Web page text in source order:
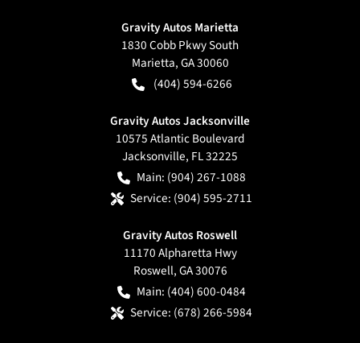
Gravity Autos Marietta
1830 Cobb Pkwy South
Marietta,GA30060
(404) 594-6266
Gravity Autos Jacksonville
10575 Atlantic Boulevard
Jacksonville, FL32225
Main: (904) 267-1088
Service: (904) 595-2711
Gravity Autos Roswell
11170 Alpharetta Hwy
Roswell,GA30076
Main: (404) 600-0484
Service: (678) 266-5984